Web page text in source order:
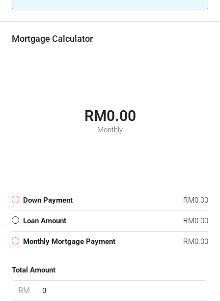
Mortgage Calculator
RM0.00
Monthly
Down Payment RM0.00
Loan Amount RM0.00
Monthly Mortgage Payment RM0.00
Total Amount
RM